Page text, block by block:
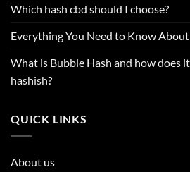
Which hash cbd should I choose?
Everything You Need to Know
What is Bubble Hash and how does
hashish?
QUICK LINKS
About us